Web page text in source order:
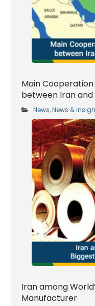
Main
between Iran
News,News &
Iran among
Manufacturer